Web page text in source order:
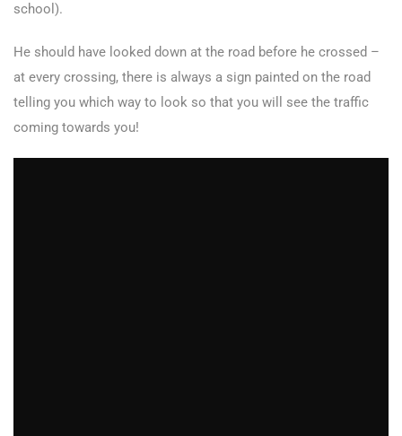
school).
He should have looked down at the road before he crossed –
at every crossing, there is always a sign painted on the road
telling you which way to look so that you will see the traffic
coming towards you!